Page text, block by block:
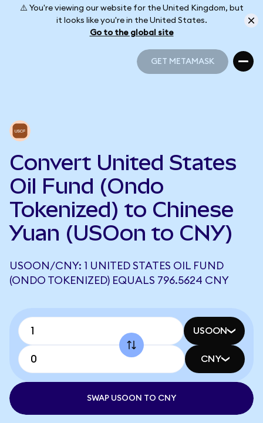
⚠️ You're viewing our website for the United Kingdom, but
it looks like you're in the United States.
Go to the global site
GET METAMASK
Convert United States
Oil Fund (Ondo
Tokenized) to Chinese
Yuan (USOon to CNY)
USOON/CNY: 1 UNITED STATES OIL FUND
(ONDO TOKENIZED) EQUALS 796.5624 CNY
USOON
CNY
SWAP USOON TO CNY